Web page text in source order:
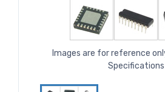
Images are for reference
Specifications